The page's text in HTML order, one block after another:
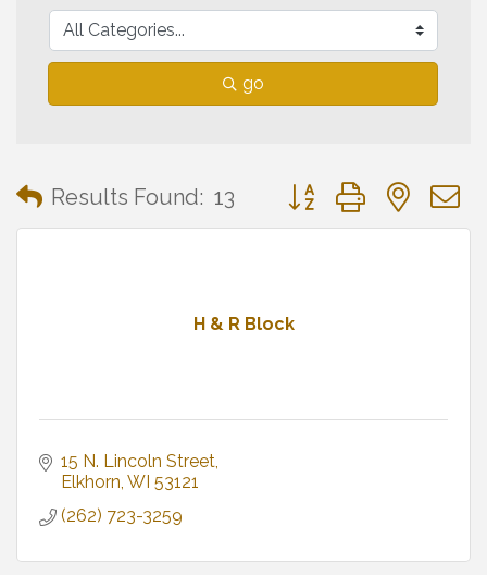
go
Results Found: 13 Button group with
H & R Block
15 N. Lincoln Street
Elkhorn WI 53121
(262) 723-3259